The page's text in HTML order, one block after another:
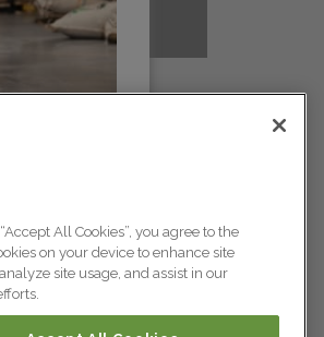
Colombia
UGANDA
All Cookies”, you agree to the
on your device to enhance site
site usage, and assist in our